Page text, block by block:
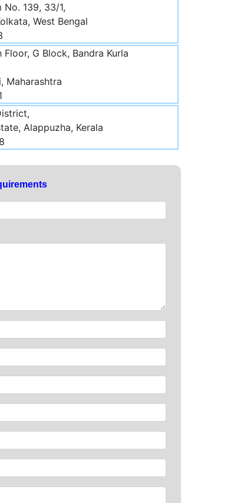
No. 139, 33/1,
West Bengal
Floor, G Block, Bandra Kurla
Maharashtra
Alappuzha, Kerala